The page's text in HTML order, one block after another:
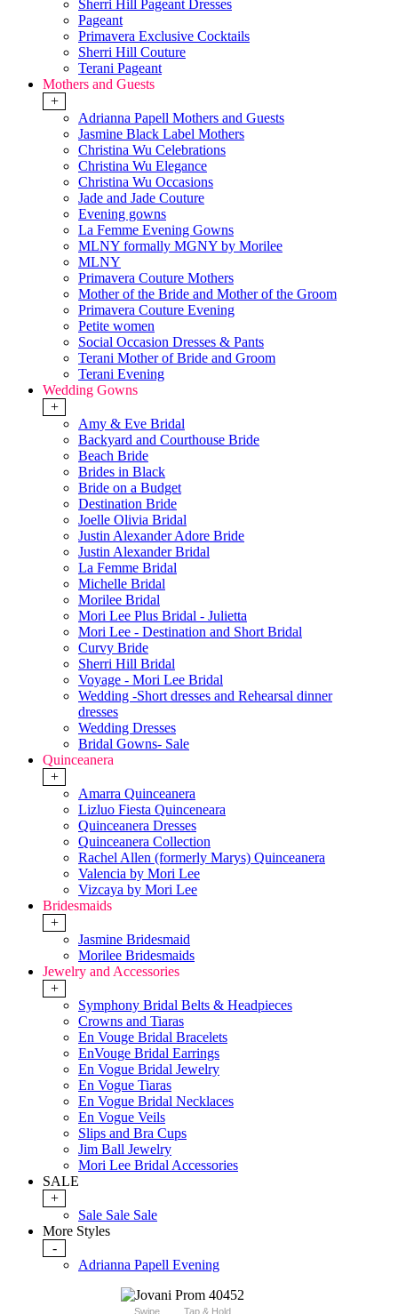
Sherri Hill Pageant Dresses
Pageant
Primavera Exclusive Cocktails
Sherri Hill Couture
Terani Pageant
Mothers and Guests
+
Adrianna Papell Mothers and Guests
Jasmine Black Label Mothers
Christina Wu Celebrations
Christina Wu Elegance
Christina Wu Occasions
Jade and Jade Couture
Evening gowns
La Femme Evening Gowns
MLNY formally MGNY by Morilee
MLNY
Primavera Couture Mothers
Mother of the Bride and Mother of the Groom
Primavera Couture Evening
Petite women
Social Occasion Dresses & Pants
Terani Mother of Bride and Groom
Terani Evening
Wedding Gowns
+
Amy & Eve Bridal
Backyard and Courthouse Bride
Beach Bride
Brides in Black
Bride on a Budget
Destination Bride
Joelle Olivia Bridal
Justin Alexander Adore Bride
Justin Alexander Bridal
La Femme Bridal
Michelle Bridal
Morilee Bridal
Mori Lee Plus Bridal - Julietta
Mori Lee - Destination and Short Bridal
Curvy Bride
Sherri Hill Bridal
Voyage - Mori Lee Bridal
Wedding -Short dresses and Rehearsal dinner
dresses
Wedding Dresses
Bridal Gowns- Sale
Quinceanera
+
Amarra Quinceanera
Lizluo Fiesta Quinceneara
Quinceanera Dresses
Quinceanera Collection
Rachel Allen (formerly Marys) Quinceanera
Valencia by Mori Lee
Vizcaya by Mori Lee
Bridesmaids
+
Jasmine Bridesmaid
Morilee Bridesmaids
Jewelry and Accessories
+
Symphony Bridal Belts & Headpieces
Crowns and Tiaras
En Vouge Bridal Bracelets
EnVouge Bridal Earrings
En Vogue Bridal Jewelry
En Vogue Tiaras
En Vogue Bridal Necklaces
En Vogue Veils
Slips and Bra Cups
Jim Ball Jewelry
Mori Lee Bridal Accessories
SALE
+
Sale Sale Sale
More Styles
-
Adrianna Papell Evening
Swipe Tap & Hold